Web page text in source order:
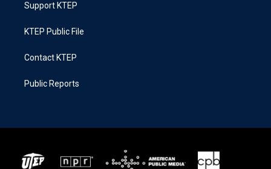
Support KTEP
KTEP Public File
Contact KTEP
Public Reports